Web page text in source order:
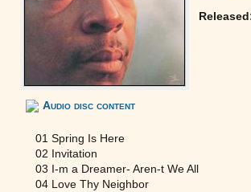
Audio disc content
01 Spring Is Here
02 Invitation
03 I-m a Dreamer- Aren-t We All
04 Love Thy Neighbor